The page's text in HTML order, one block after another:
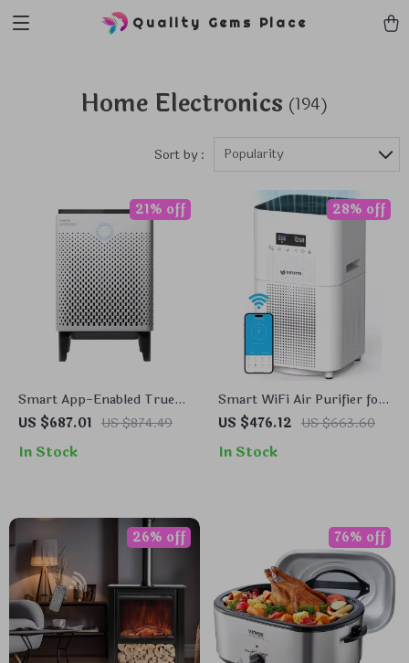
Quality Gems Place
Home Electronics (194)
Sort by : Popularity
Smart App-Enabled True
HEPA Air Purifier
US $687.01 US $874.49
21% off
In Stock
Smart WiFi Air Purifier for
Large Rooms Up to 3000 Sq
US $476.12 US $663.60
28% off
In Stock
26% off 76% off